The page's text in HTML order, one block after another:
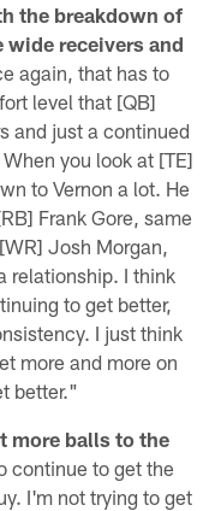
the breakdown of
receivers and
again, that has to
level that [QB]
and just a continued
you look at [TE]
to Vernon a lot. He
Frank Gore, same
Josh Morgan,
relationship. I think
to get better,
I just think
more and more on
better."
more balls to the
continue to get the
I'm not trying to get